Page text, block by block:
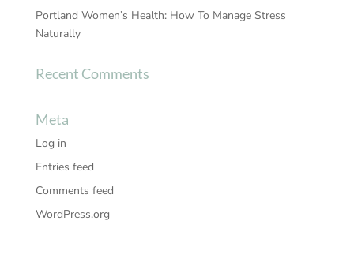
Portland Women’s Health: How To Manage Stress
Naturally
Recent Comments
Meta
Log in
Entries feed
Comments feed
WordPress.org